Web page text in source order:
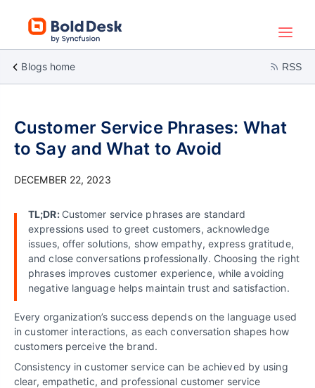
Blogs home RSS
Customer Service Phrases: What
to Say and What to Avoid
DECEMBER 22, 2023
TL;DR: Customer service phrases are standard
expressions used to greet customers, acknowledge
issues, offer solutions, show empathy, express gratitude,
and close conversations professionally. Choosing the right
phrases improves customer experience, while avoiding
negative language helps maintain trust and satisfaction.
Every organization’s success depends on the language used
in customer interactions, as each conversation shapes how
customers perceive the brand.
Consistency in customer service can be achieved by using
clear, empathetic, and professional customer service